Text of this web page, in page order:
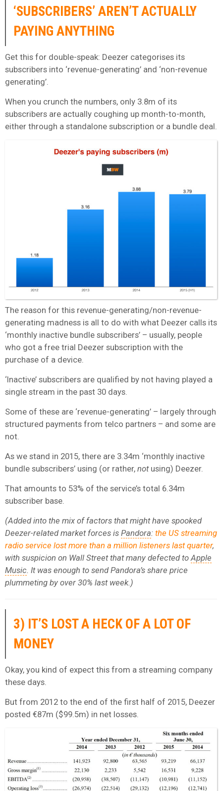
‘SUBSCRIBERS’ AREN’T ACTUALLY
PAYING ANYTHING
Get this for double-speak: Deezer categorises its
subscribers into ‘revenue-generating’ and ‘non-revenue
generating’.
When you crunch the numbers, only 3.8m of its
subscribers are actually coughing up month-to-month,
either through a standalone subscription or a bundle deal.
The reason for this revenue-generating/non-revenue-
generating madness is all to do with what Deezer calls its
‘monthly inactive bundle subscribers’ – usually, people
who got a free trial Deezer subscription with the
purchase of a device.
‘Inactive’ subscribers are qualified by not having played a
single stream in the past 30 days.
Some of these are ‘revenue-generating’ – largely through
structured payments from telco partners – and some are
not.
As we stand in 2015, there are 3.34m ‘monthly inactive
bundle subscribers’ using (or rather, notusing) Deezer.
That amounts to 53% of the service’s total 6.34m
subscriber base.
(Added into the mix of factors that might have spooked
Deezer-related market forces is Pandora: the US streaming
radio service lost more than a million listeners last quarter,
with suspicion on Wall Street that many defected to Apple
Music. It was enough to send Pandora’s share price
plummeting by over 30% last week.)
3) IT’S LOST A HECK OF A LOT OF
MONEY
Okay, you kind of expect this from a streaming company
these days.
But from 2012 to the end of the first half of 2015, Deezer
posted €87m ($99.5m) in net losses.